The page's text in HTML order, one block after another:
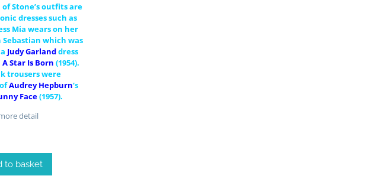
Stone’s outfits are
dresses such as
Mia wears on her
which was
Judy Garlanddress
A Star Is Born(1954).
trousers were
Audrey Hepburn‘s
Face(1957).
detail
to basket